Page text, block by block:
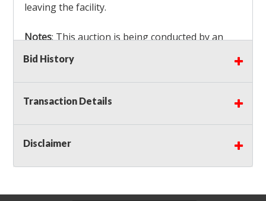
leaving the facility.
Notes: This auction is being conducted by an
Independent Seller
bidders MUST remove all items won within the
load out times. Items not removed from the
facility will be considered forfeited and no
Winning bidders must also bring your own help
and tools for item removal!
Shipping: Shipping isNOT AVAILABLEfor this
Bid History
Transaction Details
Disclaimer